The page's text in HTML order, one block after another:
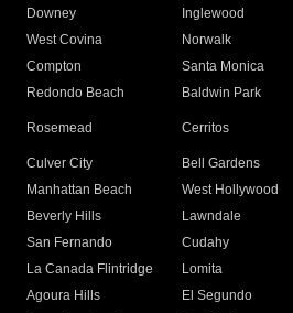
Downey
Inglewood
West Covina
Norwalk
Compton
Santa Monica
Redondo Beach
Baldwin Park
Rosemead Cerritos
Culver City
Bell Gardens
Manhattan Beach
West Hollywood
Beverly Hills
Lawndale
San Fernando
Cudahy
La Canada Flintridge
Lomita
Agoura Hills
El Segundo